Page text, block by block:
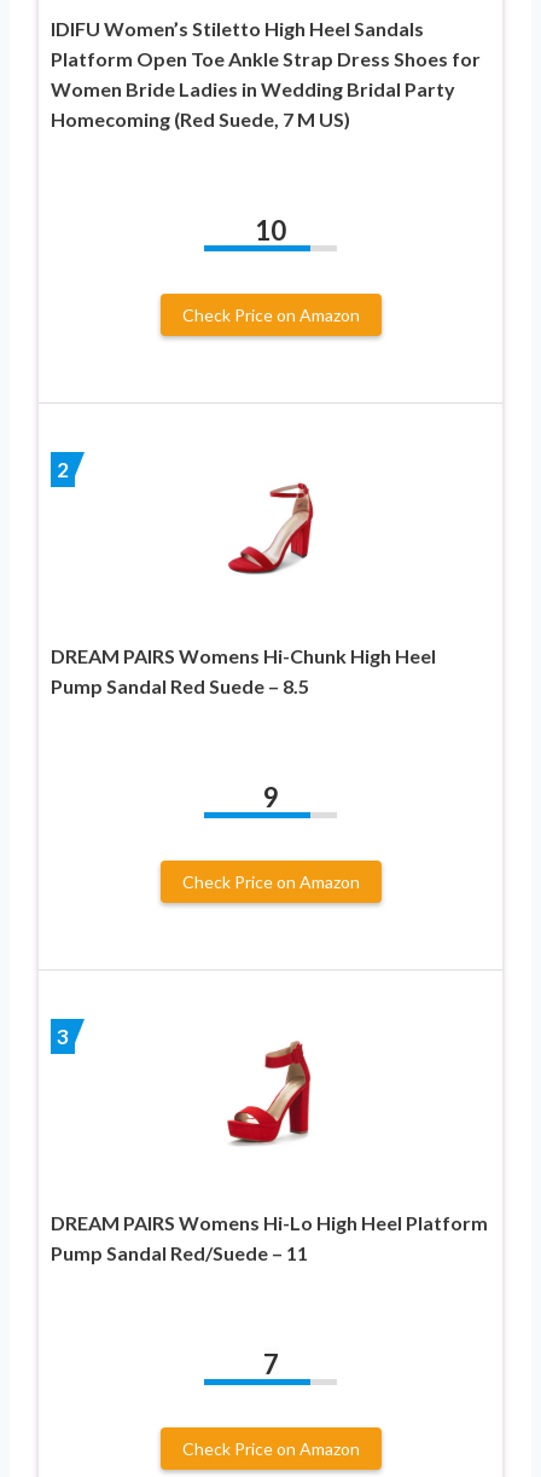
IDIFU Women’s Stiletto High Heel Sandals
Platform Open Toe Ankle Strap Dress Shoes for
Women Bride Ladies in Wedding Bridal Party
Homecoming (Red Suede, 7 M US)
10
Check Price on Amazon
2
DREAM PAIRS Womens Hi-Chunk High Heel
Pump Sandal Red Suede – 8.5
9
Check Price on Amazon
3
DREAM PAIRS Womens Hi-Lo High Heel Platform
Pump Sandal Red/Suede – 11
7
Check Price on Amazon